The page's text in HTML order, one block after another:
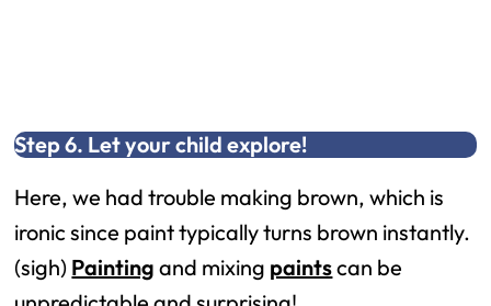
Step 6. Let your child explore!
Here, we had trouble making brown, which is
ironic since paint typically turns brown instantly.
(sigh) Painting and mixing paintscan be